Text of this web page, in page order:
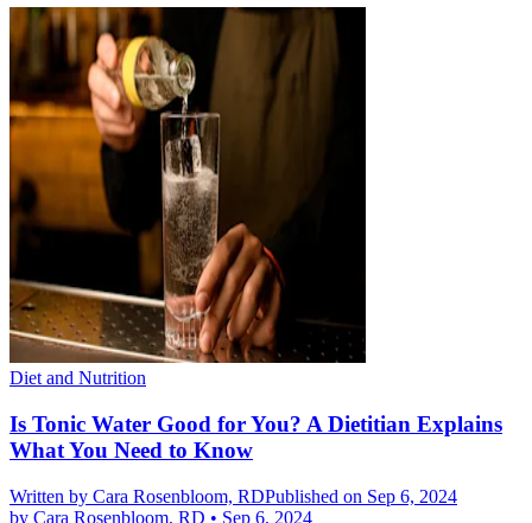
Diet and Nutrition
Is Tonic Water Good for You? A Dietitian Explains
What You Need to Know
Written by Cara Rosenbloom, RDPublished on Sep 6, 2024
by Cara Rosenbloom, RD • Sep 6, 2024